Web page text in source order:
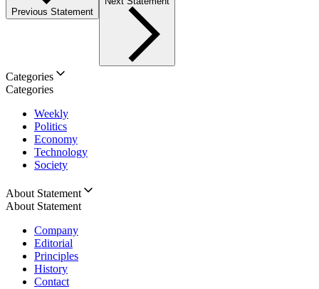
Previous Statement
Categories
Categories
Weekly
Politics
Economy
Technology
Society
About Statement
About Statement
Company
Editorial
Principles
History
Contact